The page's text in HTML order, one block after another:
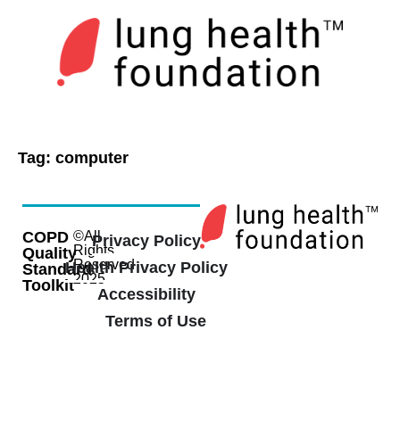
Tag: computer
COPD
Quality
Standard
Toolkit
©All
Rights
Reserved
2025
Privacy Policy
Health Privacy Policy
Accessibility
Terms of Use